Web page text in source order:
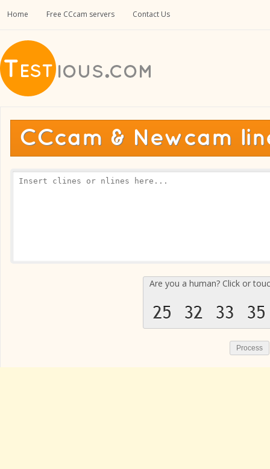
Home Free CCcam servers Contact Us
CCcam & Newcam
Are you a human? Click or